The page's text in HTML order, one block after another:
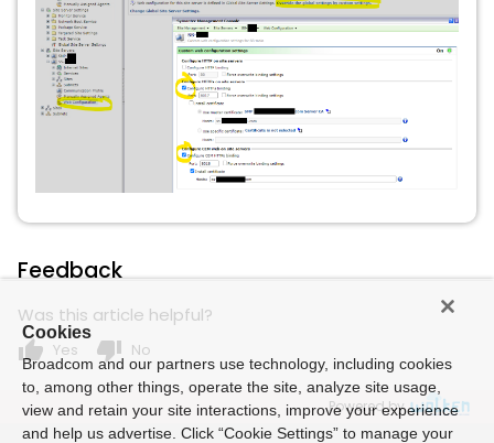
Feedback
Was this article helpful?
thumb_up Yes thumb_down No
Powered by
Cookies
Broadcom and our partners use technology, including cookies
to, among other things, operate the site, analyze site usage,
view and retain your site interactions, improve your experience
and help us advertise. Click “Cookie Settings” to manage your